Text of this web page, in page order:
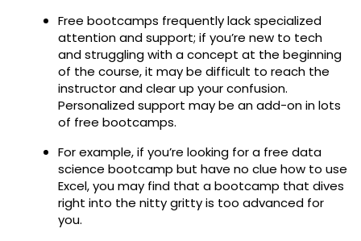
Free bootcamps frequently lack specialized
attention and support; if you’re new to tech
and struggling with a concept at the beginning
of the course, it may be difficult to reach the
instructor and clear up your confusion.
Personalized support may be an add-on in lots
of free bootcamps.
For example, if you’re looking for a free data
science bootcamp but have no clue how to use
Excel, you may find that a bootcamp that dives
right into the nitty gritty is too advanced for
you.